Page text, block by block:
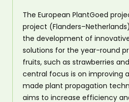
The European PlantGoed
project
the development of
solutions for the year-round
fruits, such as strawberries
central focus is on improving
made plant propagation
aims to increase efficiency